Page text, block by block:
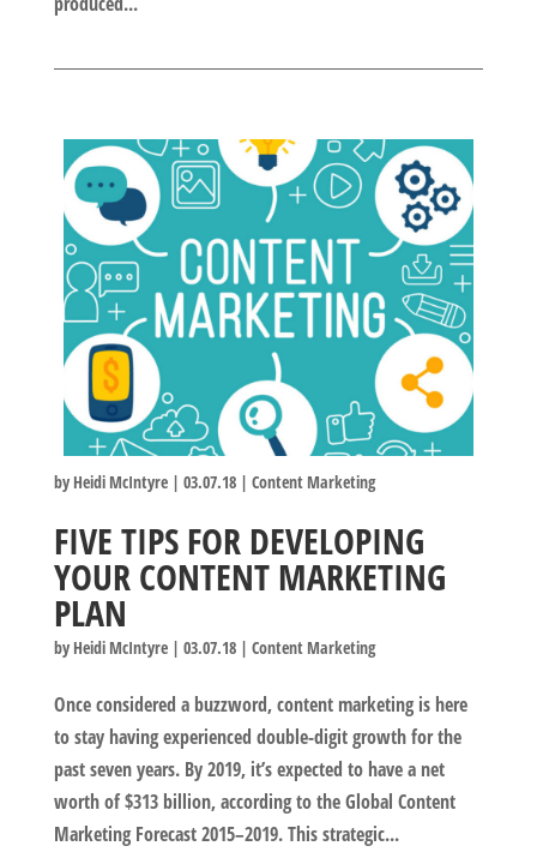
by Heidi McIntyre| 03.07.18| Content Marketing
FIVE TIPS FOR DEVELOPING
YOUR CONTENT MARKETING
PLAN
by Heidi McIntyre| 03.07.18| Content Marketing
Once considered a buzzword, content marketing is here
to stay having experienced double-digit growth for the
past seven years. By 2019, it’s expected to have a net
worth of $313 billion, according to the Global Content
Marketing Forecast 2015–2019. This strategic...